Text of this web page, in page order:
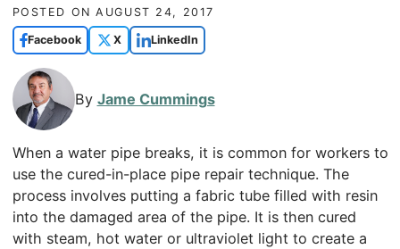
POSTED ONAUGUST 24, 2017
Facebook X LinkedIn
By Jame Cummings
When a water pipe breaks, it is common for workers to
use the cured-in-place pipe repair technique. The
process involves putting a fabric tube filled with resin
into the damaged area of the pipe. It is then cured
with steam, hot water or ultraviolet light to create a